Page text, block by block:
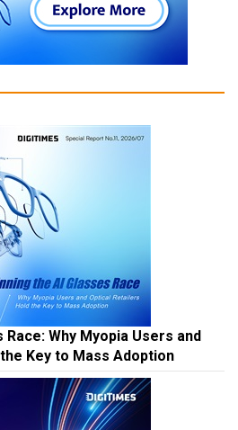
Why Myopia Users and
Key to Mass Adoption